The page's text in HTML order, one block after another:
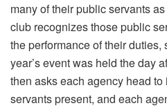
many of their public servants
club recognizes those public
the performance of their duties,
year’s event was held the day
then asks each agency head
servants present, and each